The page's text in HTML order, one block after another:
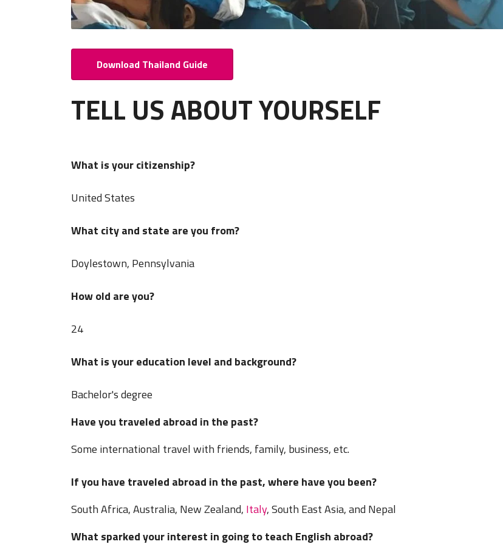
Download Thailand Guide
TELL US ABOUT YOURSELF
What is your citizenship?
United States
What city and state are you from?
Doylestown, Pennsylvania
How old are you?
24
What is your education level and background?
Bachelor's degree
Have you traveled abroad in the past?
Some international travel with friends, family, business, etc.
If you have traveled abroad in the past, where have you been?
South Africa, Australia, New Zealand, Italy, South East Asia, and Nepal
What sparked your interest in going to teach English abroad?